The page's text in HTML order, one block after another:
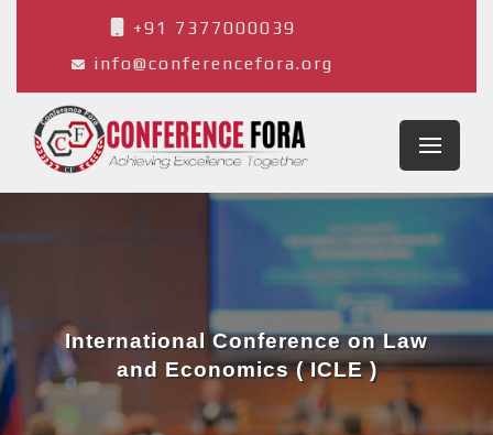
+91 7377000039
info@conferencefora.org
International Conference on Law
and Economics ( ICLE )